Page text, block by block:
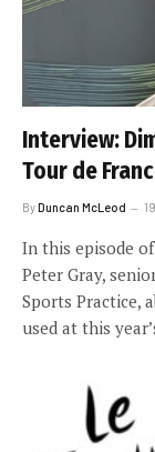
Interview:
Tour de
ByDuncan McLeod
In this episode
Peter Gray,
Sports Practice,
used at this